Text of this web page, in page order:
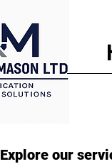
Explore our